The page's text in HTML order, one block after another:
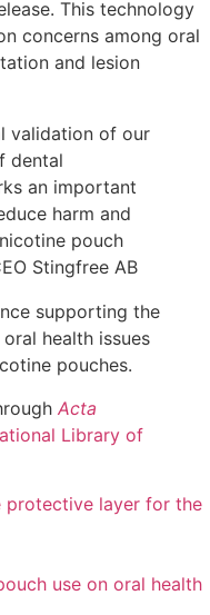
This technology
concerns among oral
and lesion
validation of our
dental
an important
harm and
pouch
Stingfree AB
supporting the
oral health issues
pouches.
Acta
Library of
use on oral health